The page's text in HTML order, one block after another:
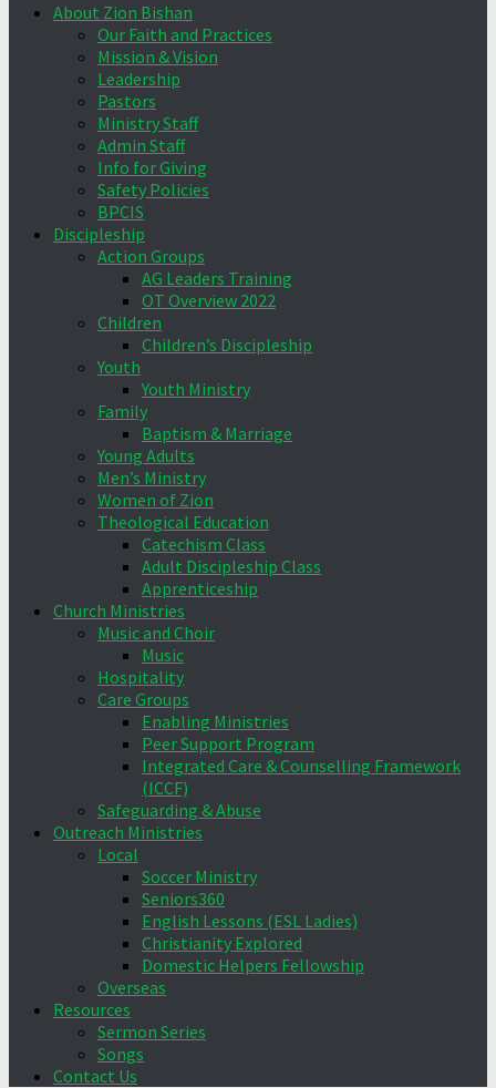
About Zion Bishan
Our Faith and Practices
Mission & Vision
Leadership
Pastors
Ministry Staff
Admin Staff
Info for Giving
Safety Policies
BPCIS
Discipleship
Action Groups
AG Leaders Training
OT Overview 2022
Children
Children’s Discipleship
Youth
Youth Ministry
Family
Baptism & Marriage
Young Adults
Men’s Ministry
Women of Zion
Theological Education
Catechism Class
Adult Discipleship Class
Apprenticeship
Church Ministries
Music and Choir
Music
Hospitality
Care Groups
Enabling Ministries
Peer Support Program
Integrated Care & Counselling Framework
(ICCF)
Safeguarding & Abuse
Outreach Ministries
Local
Soccer Ministry
Seniors360
English Lessons (ESL Ladies)
Christianity Explored
Domestic Helpers Fellowship
Overseas
Resources
Sermon Series
Songs
Contact Us